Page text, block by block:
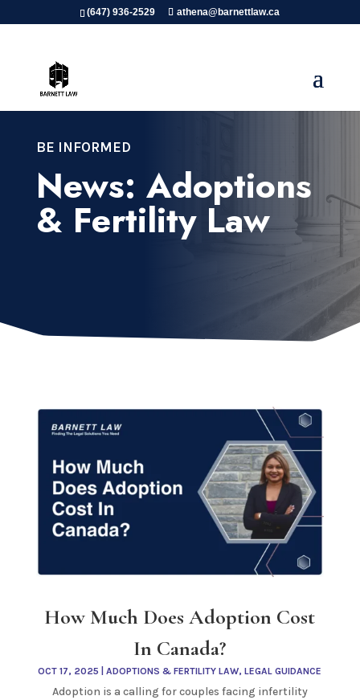
(647) 936-2529 athena@barnettlaw.ca
BE INFORMED
News: Adoptions
& Fertility Law
How Much Does Adoption Cost
In Canada?
OCT 17, 2025 |ADOPTIONS & FERTILITY LAW,LEGAL GUIDANCE
Adoption is a calling for couples facing infertility